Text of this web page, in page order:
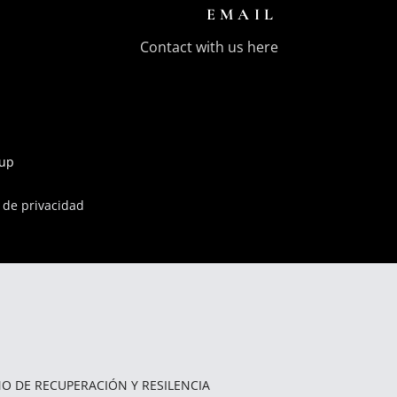
EMAIL
Contact with us here
privacidad
DE RECUPERACIÓN Y RESILENCIA